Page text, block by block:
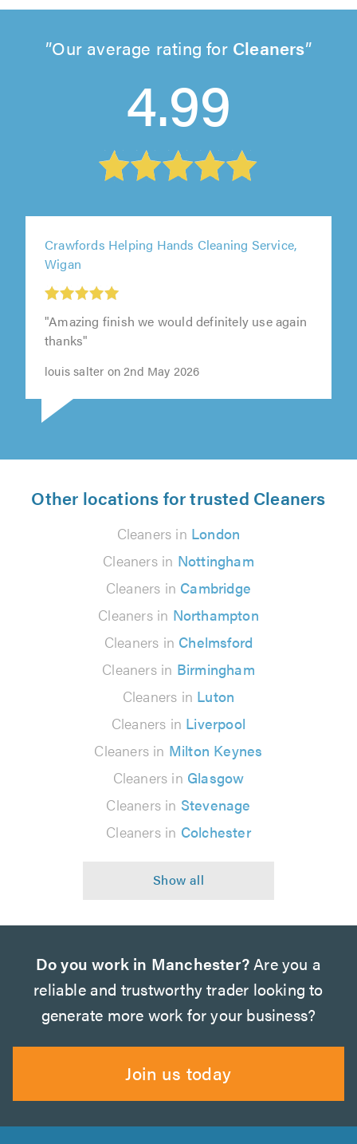
Our average rating for Cleaners
4.99
Crawfords Helping Hands Cleaning Service,
Wigan
"Amazing finish we would definitely use again
thanks"
louis salter on 2nd May 2026
Other locations for trusted Cleaners
Cleaners in London
Cleaners in Nottingham
Cleaners in Cambridge
Cleaners in Northampton
Cleaners in Chelmsford
Cleaners in Birmingham
Cleaners in Luton
Cleaners in Liverpool
Cleaners in Milton Keynes
Cleaners in Glasgow
Cleaners in Stevenage
Cleaners in Colchester
Do you work in Manchester? Are you a
reliable and trustworthy trader looking to
generate more work for your business?
Join us today